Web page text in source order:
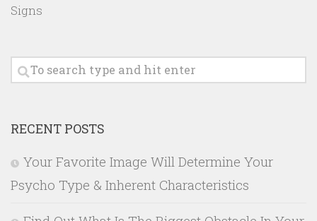
Signs
RECENT POSTS
Your Favorite Image Will Determine Your
Psycho Type & Inherent Characteristics